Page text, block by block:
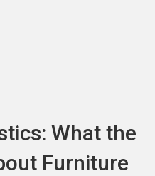
What the
Furniture